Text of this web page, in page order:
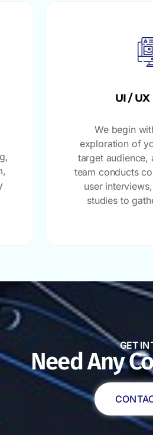
UI /
We begin
exploration of
target audience,
team conducts
user
studies to
GET IN
Need Any